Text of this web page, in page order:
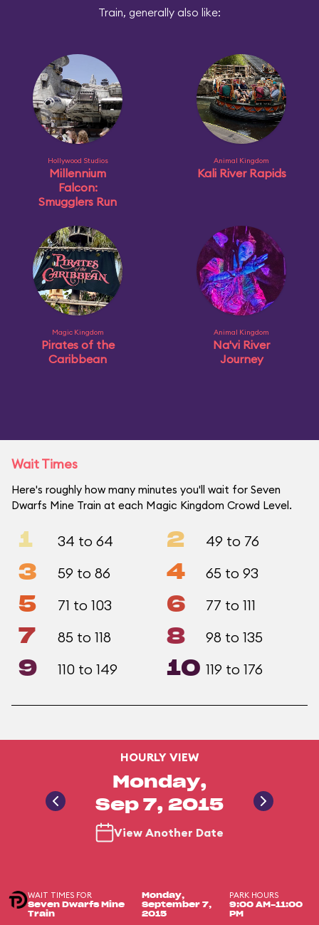
Train, generally also like:
Hollywood Studios
Millennium
Falcon:
Smugglers Run
Animal Kingdom
Kali River Rapids
Magic Kingdom
Pirates of the
Caribbean
Animal Kingdom
Na'vi River
Journey
Wait Times
Here's roughly how many minutes you'll wait for Seven
Dwarfs Mine Train at each Magic Kingdom Crowd Level.
1 34 to 64 2 49 to 76
3 59 to 86 4 65 to 93
5 71 to 103 6 77 to 111
7 85 to 118 8 98 to 135
9 110 to 149 10 119 to 176
HOURLY VIEW
Monday,
Sep 7, 2015
View Another Date
WAIT TIMES FOR
Seven Dwarfs Mine
Train
Monday,
September 7,
2015
PARK HOURS
9:00 AM-11:00
PM